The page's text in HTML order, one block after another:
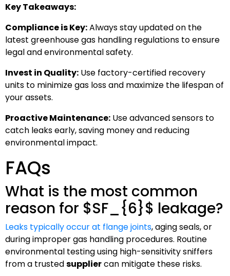
Key Takeaways:
Compliance is Key:Always stay updated on the
latest greenhouse gas handling regulations to ensure
legal and environmental safety.
Invest in Quality: Use factory-certified recovery
units to minimize gas loss and maximize the lifespan of
your assets.
Proactive Maintenance: Use advanced sensors to
catch leaks early, saving money and reducing
environmental impact.
FAQs
What is the most common
reason for $SF_{6}$ leakage?
Leaks typically occur at flange joints, aging seals, or
during improper gas handling procedures. Routine
environmental testing using high-sensitivity sniffers
from a trustedsuppliercan mitigate these risks.